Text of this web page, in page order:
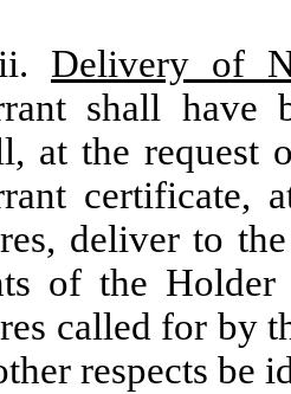
Delivery of
shall have
at the request
certificate,
deliver to
of the Holder
called for by
respects be